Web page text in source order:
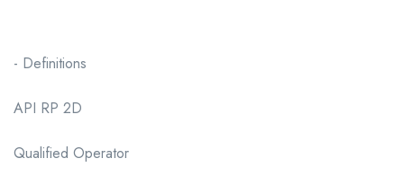
- Definitions
API RP 2D
Qualified Operator